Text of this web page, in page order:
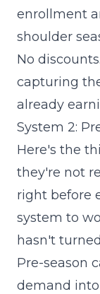
enrollment
shoulder
No
capturing
already
System 2:
Here's the
they're not
right before
system to
hasn't
Pre-season
demand